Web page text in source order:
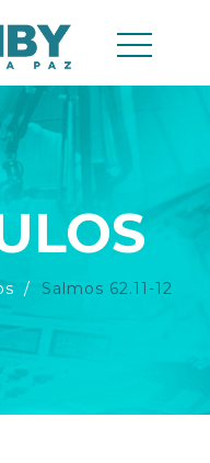
Salmos 62.11-12